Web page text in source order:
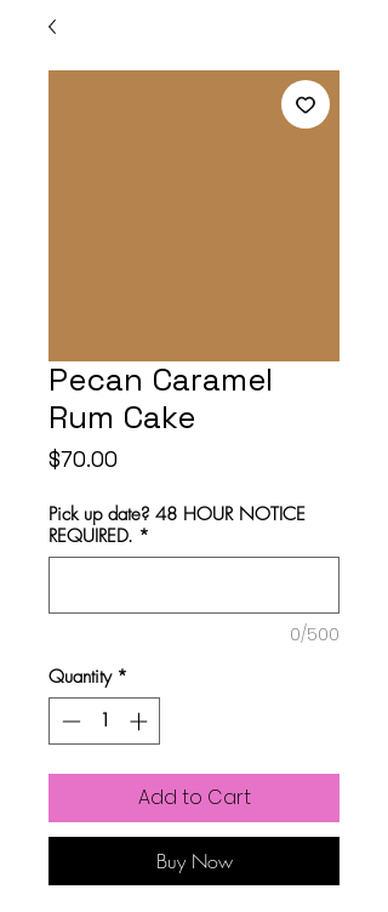
Pecan Caramel
Rum Cake
$70.00
Pick up date? 48 HOUR NOTICE
REQUIRED. *
0/500
Quantity *
Add to Cart
Buy Now